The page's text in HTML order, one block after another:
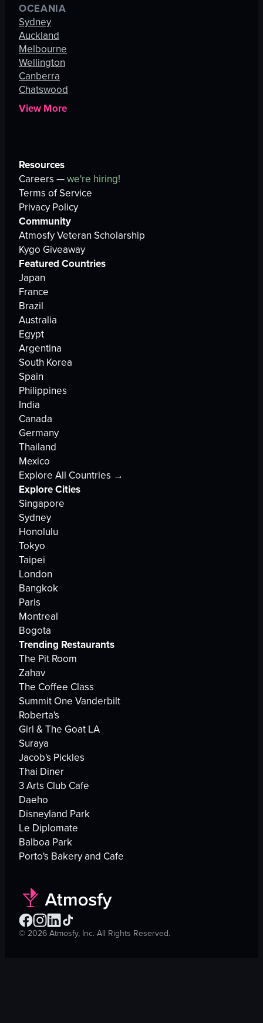
OCEANIA
Sydney
Auckland
Melbourne
Wellington
Canberra
Chatswood
View More
Resources
Careers —we're hiring!
Terms of Service
Privacy Policy
Community
Atmosfy Veteran Scholarship
Kygo Giveaway
Featured Countries
Japan
France
Brazil
Australia
Egypt
Argentina
South Korea
Spain
Philippines
India
Canada
Germany
Thailand
Mexico
Explore All Countries →
Explore Cities
Singapore
Sydney
Honolulu
Tokyo
Taipei
London
Bangkok
Paris
Montreal
Bogota
Trending Restaurants
The Pit Room
Zahav
The Coffee Class
Summit One Vanderbilt
Roberta's
Girl & The Goat LA
Suraya
Jacob's Pickles
Thai Diner
3 Arts Club Cafe
Daeho
Disneyland Park
Le Diplomate
Balboa Park
Porto's Bakery and Cafe
© 2026 Atmosfy, Inc. All Rights Reserved.